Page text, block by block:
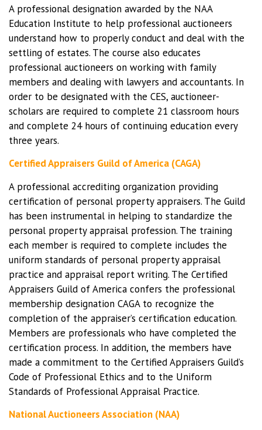
A professional designation awarded by the NAA
Education Institute to help professional auctioneers
understand how to properly conduct and deal with the
settling of estates. The course also educates
professional auctioneers on working with family
members and dealing with lawyers and accountants. In
order to be designated with the CES, auctioneer-
scholars are required to complete 21 classroom hours
and complete 24 hours of continuing education every
three years.
Certified Appraisers Guild of America (CAGA)
A professional accrediting organization providing
certification of personal property appraisers. The Guild
has been instrumental in helping to standardize the
personal property appraisal profession. The training
each member is required to complete includes the
uniform standards of personal property appraisal
practice and appraisal report writing. The Certified
Appraisers Guild of America confers the professional
membership designation CAGA to recognize the
completion of the appraiser’s certification education.
Members are professionals who have completed the
certification process. In addition, the members have
made a commitment to the Certified Appraisers Guild’s
Code of Professional Ethics and to the Uniform
Standards of Professional Appraisal Practice.
National Auctioneers Association (NAA)